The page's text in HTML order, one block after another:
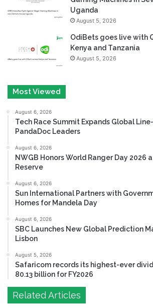
Uganda
August 5, 2026
OdiBets goes live with
Kenya and Tanzania
August 5, 2026
Most Viewed
August 6, 2026
Tech Race Summit Expands Global
PandaDoc Leaders
August 6, 2026
NWGB Honors World Ranger Day 2026
Reserve
August 6, 2026
Sun International Partners with
Homes for Mandela Day
August 6, 2026
SBC Launches New Global Prediction
Lisbon
August 5, 2026
Safaricom records its highest-ever
80.13 billion for FY2026
Related Articles